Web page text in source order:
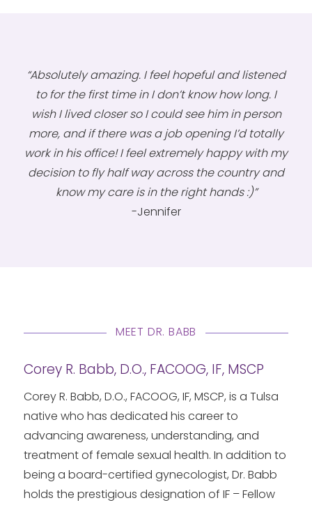
“Absolutely amazing. I feel hopeful and listened
to for the first time in I don’t know how long. I
wish I lived closer so I could see him in person
more, and if there was a job opening I’d totally
work in his office! I feel extremely happy with my
decision to fly half way across the country and
know my care is in the right hands :)”
-Jennifer
MEET DR. BABB
Corey R. Babb, D.O., FACOOG, IF, MSCP
Corey R. Babb, D.O., FACOOG, IF, MSCP, is a Tulsa
native who has dedicated his career to
advancing awareness, understanding, and
treatment of female sexual health. In addition to
being a board-certified gynecologist, Dr. Babb
holds the prestigious designation of IF – Fellow